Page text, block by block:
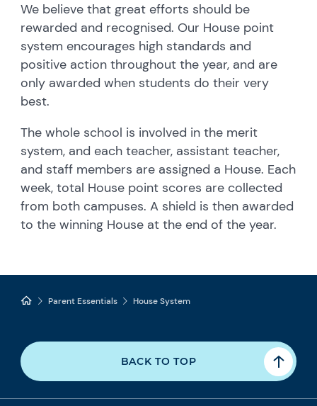
We believe that great efforts should be
rewarded and recognised. Our House point
system encourages high standards and
positive action throughout the year, and are
only awarded when students do their very
best.
The whole school is involved in the merit
system, and each teacher, assistant teacher,
and staff members are assigned a House. Each
week, total House point scores are collected
from both campuses. A shield is then awarded
to the winning House at the end of the year.
Parent Essentials House System
BACK TO TOP